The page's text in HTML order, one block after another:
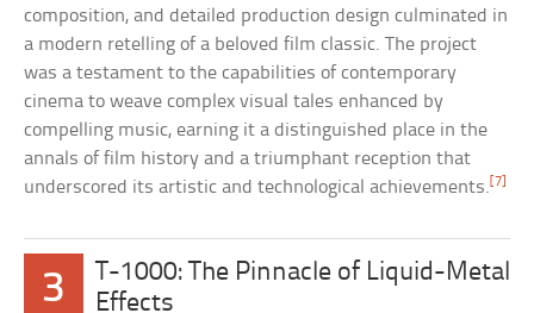
composition, and detailed production design culminated in
a modern retelling of a beloved film classic. The project
was a testament to the capabilities of contemporary
cinema to weave complex visual tales enhanced by
compelling music, earning it a distinguished place in the
annals of film history and a triumphant reception that
underscored its artistic and technological achievements. [7]
3
T-1000: The Pinnacle of Liquid-Metal
Effects